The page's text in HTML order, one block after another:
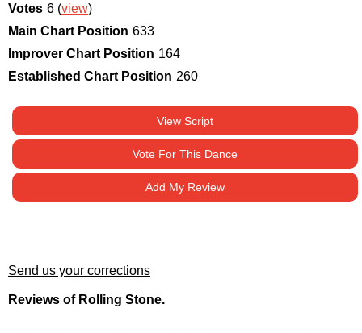
Votes 6 (view)
Main Chart Position 633
Improver Chart Position 164
Established Chart Position 260
View Script
Vote For This Dance
Add My Review
Send us your corrections
Reviews of Rolling Stone.